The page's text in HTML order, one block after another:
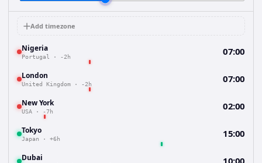
Add timezone
Nigeria
Portugal · -2h 07:00
London
United Kingdom · -2h 07:00
New York
USA · -7h 02:00
Tokyo
Japan · +6h 15:00
Dubai